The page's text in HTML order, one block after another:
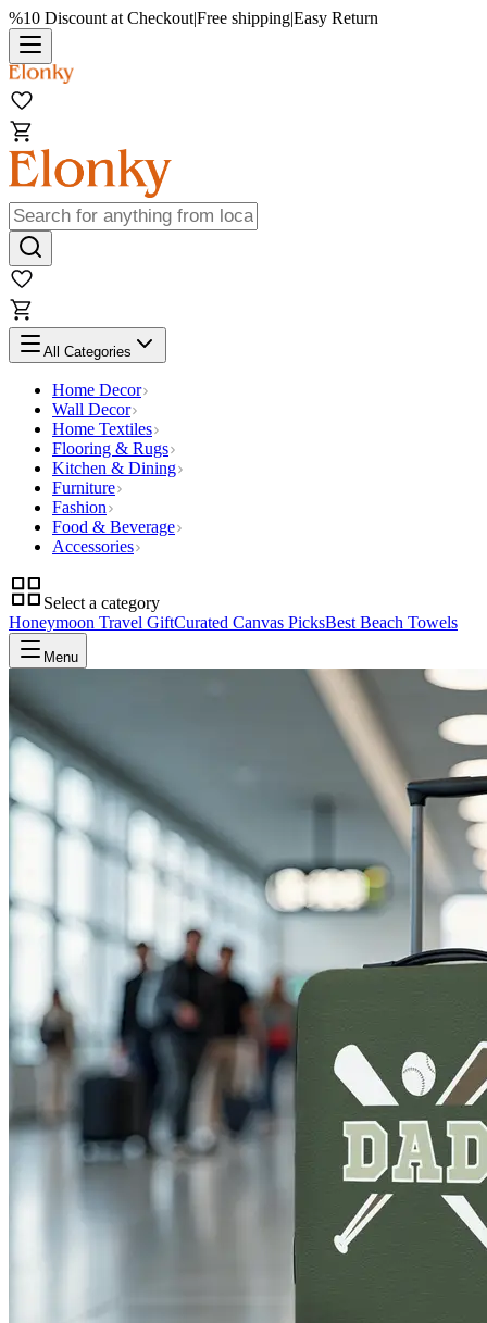
%10 Discount at Checkout|Free shipping|Easy Return
All Categories
Home Decor
Wall Decor
Home Textiles
Flooring & Rugs
Kitchen & Dining
Furniture
Fashion
Food & Beverage
Accessories
Select a category
Honeymoon Travel GiftCurated Canvas PicksBest Beach Towels
Menu